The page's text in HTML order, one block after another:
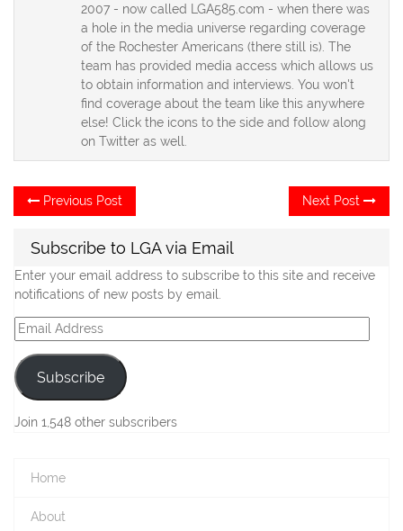
2007 - now called LGA585.com - when there was
a hole in the media universe regarding coverage
of the Rochester Americans (there still is). The
team has provided media access which allows us
to obtain information and interviews. You won't
find coverage about the team like this anywhere
else! Click the icons to the side and follow along
on Twitter as well.
Post
navigation
Previous Post
post:
Next Post
Subscribe to LGA via Email
Enter your email address to subscribe to this site and receive
notifications of new posts by email.
Email
Address
Subscribe
Join 1,548 other subscribers
Home
About